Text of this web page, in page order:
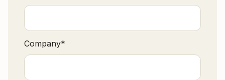
Company*